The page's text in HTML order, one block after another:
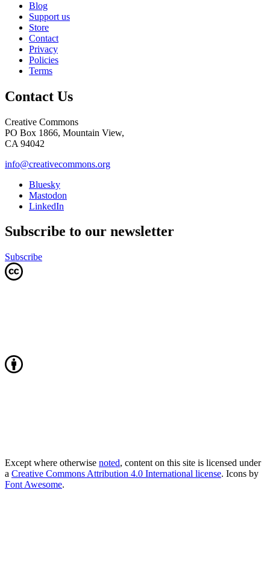
Blog
Support us
Store
Contact
Privacy
Policies
Terms
Contact Us
Creative Commons
PO Box 1866, Mountain View,
CA 94042
info@creativecommons.org
Bluesky
Mastodon
LinkedIn
Subscribe to our newsletter
Subscribe
Except where otherwise noted, content on this site is licensed under
a Creative Commons Attribution 4.0 International license. Icons by
Font Awesome.